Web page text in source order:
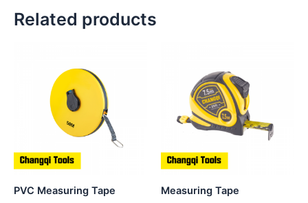
Related products
PVC Measuring Tape Measuring Tape